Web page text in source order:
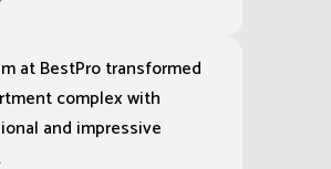
at BestPro transformed
complex with
and impressive